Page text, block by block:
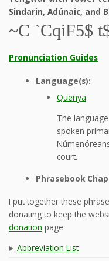
Sindarin, Adúnaic, and
~C `CqiF5$
Pronunciation Guides
Language(s):
Quenya
The
spoken
court.
Phrasebook
I put together these
donating to keep the
donation page.
Abbreviation List